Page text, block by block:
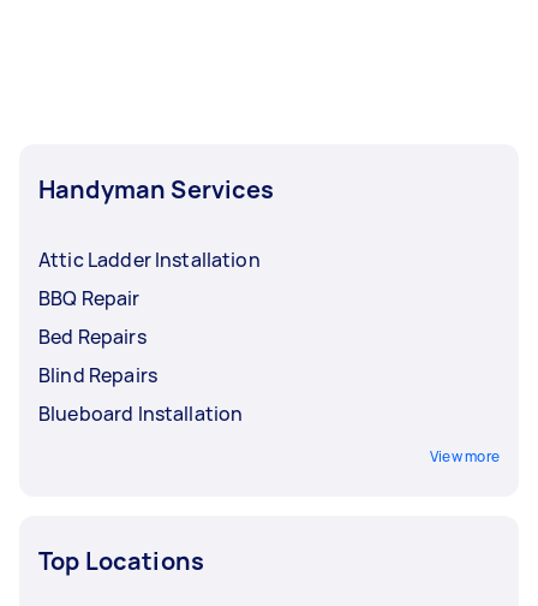
Handyman Services
Attic Ladder Installation
BBQ Repair
Bed Repairs
Blind Repairs
Blueboard Installation
View more
Top Locations